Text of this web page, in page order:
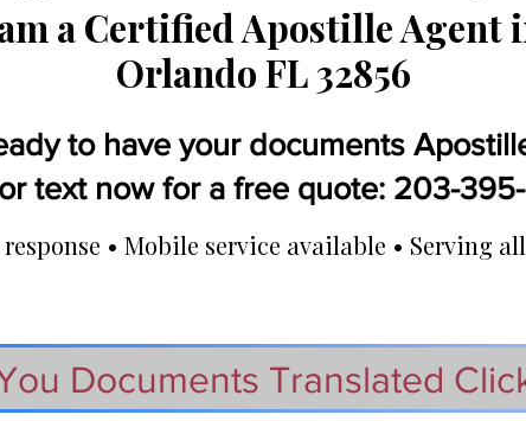
a Certified Apostille Agent
Orlando FL 32856
to have your documents
text now for a free quote: 203-
response • Mobile service available • Serving
Documents Translated